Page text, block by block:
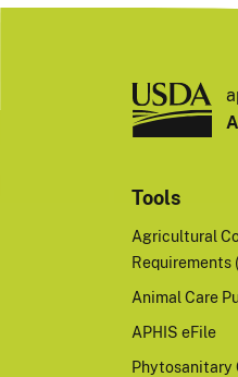
Tools
Agricultural
Requirements
Animal Care
APHIS eFile
Phytosanitary